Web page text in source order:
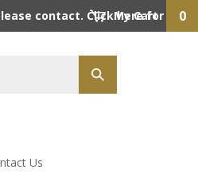
contact. Click here for
My Cart 0
Us